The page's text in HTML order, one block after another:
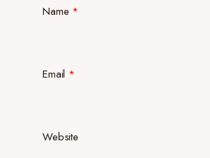
Name *
Email *
Website